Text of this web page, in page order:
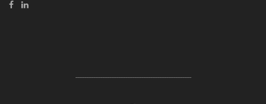
-----------------------------------------------------------------